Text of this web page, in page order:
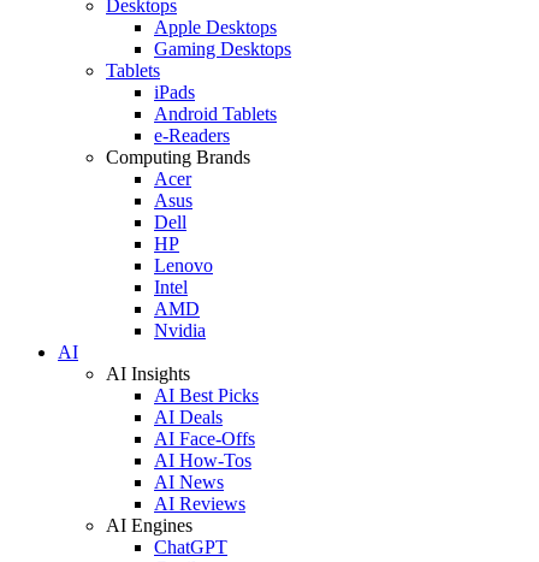
Desktops
Apple Desktops
Gaming Desktops
Tablets
iPads
Android Tablets
e-Readers
Computing Brands
Acer
Asus
Dell
HP
Lenovo
Intel
AMD
Nvidia
AI
AI Insights
AI Best Picks
AI Deals
AI Face-Offs
AI How-Tos
AI News
AI Reviews
AI Engines
ChatGPT